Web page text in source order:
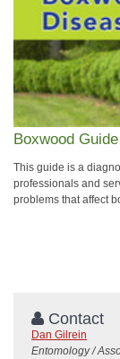
Boxwood Guide
This guide is a
professionals and
problems that affect
Contact
Dan Gilrein
Entomology /